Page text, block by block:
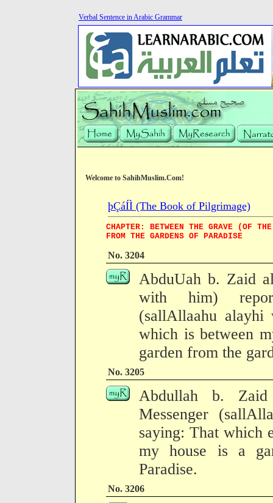
Verbal Sentence in Arabic Grammar
Welcome to SahihMuslim.Com!
þÇáÍÌ (The Book of Pilgrimage)
CHAPTER: BETWEEN THE GRAVE (OF
FROM THE GARDENS OF PARADISE
No. 3204
AbduUah b. Zaid
with him)
(sallAllaahu alayhi
which is between
garden from the
No. 3205
Abdullah b. Zaid
Messenger
saying: That which
my house is a
Paradise.
No. 3206